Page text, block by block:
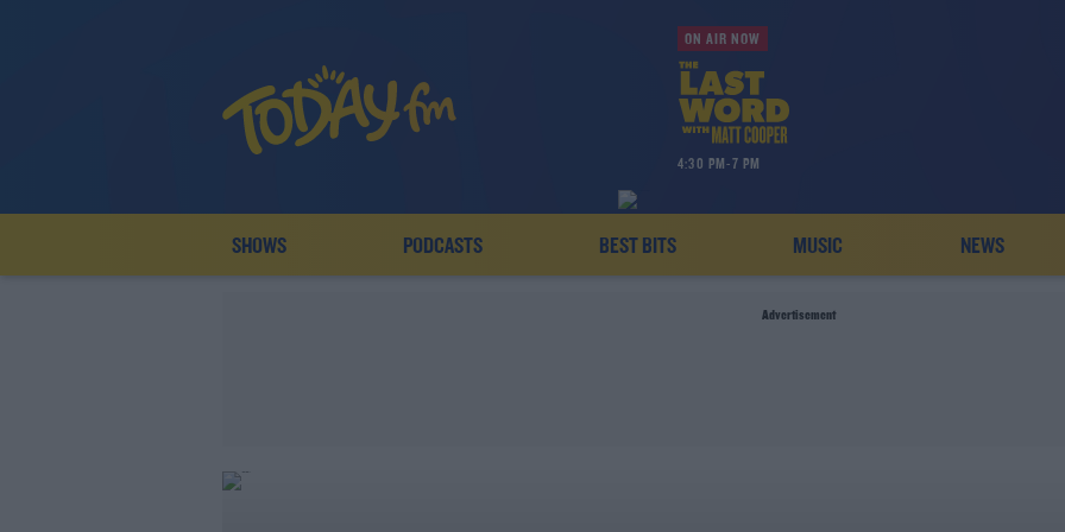
ON AIR NOW
4:30 PM-7 PM
SHOWS PODCASTS BEST BITS MUSIC NEWS
Advertisement